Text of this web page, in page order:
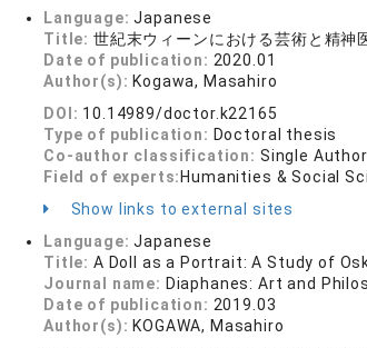
Language:Japanese
Title: 世紀末ウィーンにおける芸術と精神
Date of publication: 2020.01
Author(s): Kogawa, Masahiro
DOI: 10.14989/doctor.k22165
Type of publication: Doctoral thesis
Co-author classification: Single Author
Field of experts: Humanities & Social
Show links to external sites
Language:Japanese
Title: A Doll as a Portrait: A Study of
Journal name: Diaphanes: Art and
Date of publication: 2019.03
Author(s): KOGAWA, Masahiro